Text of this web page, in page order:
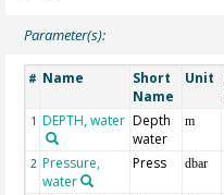
Parameter(s):
# Name
Short
Name
Unit
1 DEPTH, water Depth
water
m
2 Pressure,
water
Press dbar